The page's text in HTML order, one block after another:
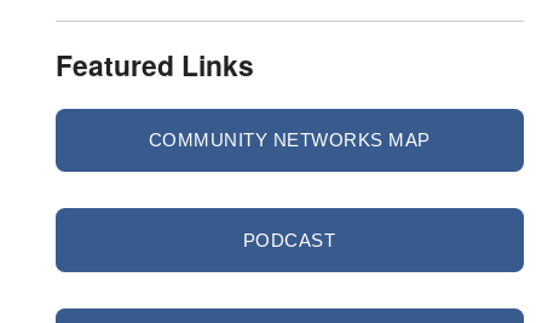
Featured Links
COMMUNITY NETWORKS MAP
PODCAST